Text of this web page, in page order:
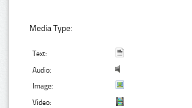
Media Type:
Text:
Audio:
Image:
Video: